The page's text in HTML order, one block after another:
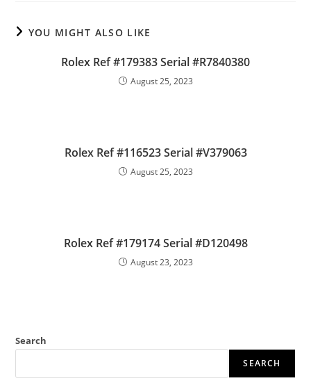
YOU MIGHT ALSO LIKE
Rolex Ref #179383 Serial #R7840380
August 25, 2023
Rolex Ref #116523 Serial #V379063
August 25, 2023
Rolex Ref #179174 Serial #D120498
August 23, 2023
Search
SEARCH